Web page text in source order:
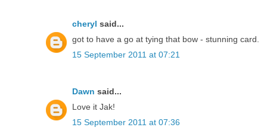
cheryl said...
got to have a go at tying that bow - stunning card.
15 September 2011 at 07:21
Dawn said...
Love it Jak!
15 September 2011 at 07:36